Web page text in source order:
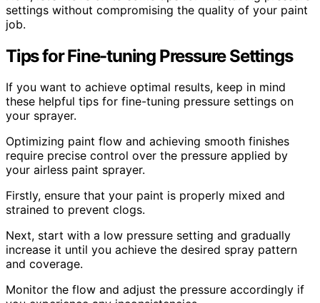
settings without compromising the quality of your paint
job.
Tips for Fine-tuning Pressure Settings
If you want to achieve optimal results, keep in mind
these helpful tips for fine-tuning pressure settings on
your sprayer.
Optimizing paint flow and achieving smooth finishes
require precise control over the pressure applied by
your airless paint sprayer.
Firstly, ensure that your paint is properly mixed and
strained to prevent clogs.
Next, start with a low pressure setting and gradually
increase it until you achieve the desired spray pattern
and coverage.
Monitor the flow and adjust the pressure accordingly if